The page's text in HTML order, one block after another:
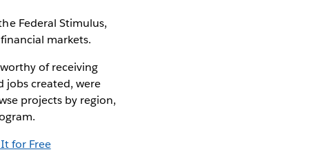
Federal Stimulus,
markets.
of receiving
jobs created, were
projects by region,
for Free